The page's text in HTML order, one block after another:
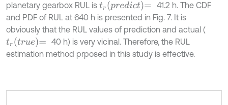
planetary gearbox RUL is trpredict=
41.2 h. The CDF
and PDF of RUL at 640 h is presented in Fig. 7. It is
obviously that the RUL values of prediction and actual (
trtrue=
40 h) is very vicinal. Therefore, the RUL
estimation method prposed in this study is effective.